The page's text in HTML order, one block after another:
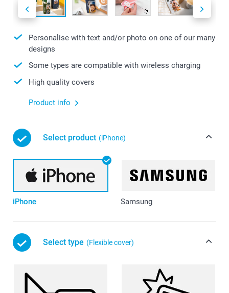
Personalise with text and/or photo on one of our many
designs
Some types are compatible with wireless charging
High quality covers
Product info
Select product (iPhone)
iPhone Samsung
Select type (Flexible cover)